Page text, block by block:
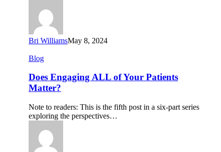
Bri WilliamsMay 8, 2024
Does
ALL
of
Your
Matter?
Blog
Does Engaging ALL of Your Patients
Matter?
Note to readers: This is the fifth post in a six-part series
exploring the perspectives…